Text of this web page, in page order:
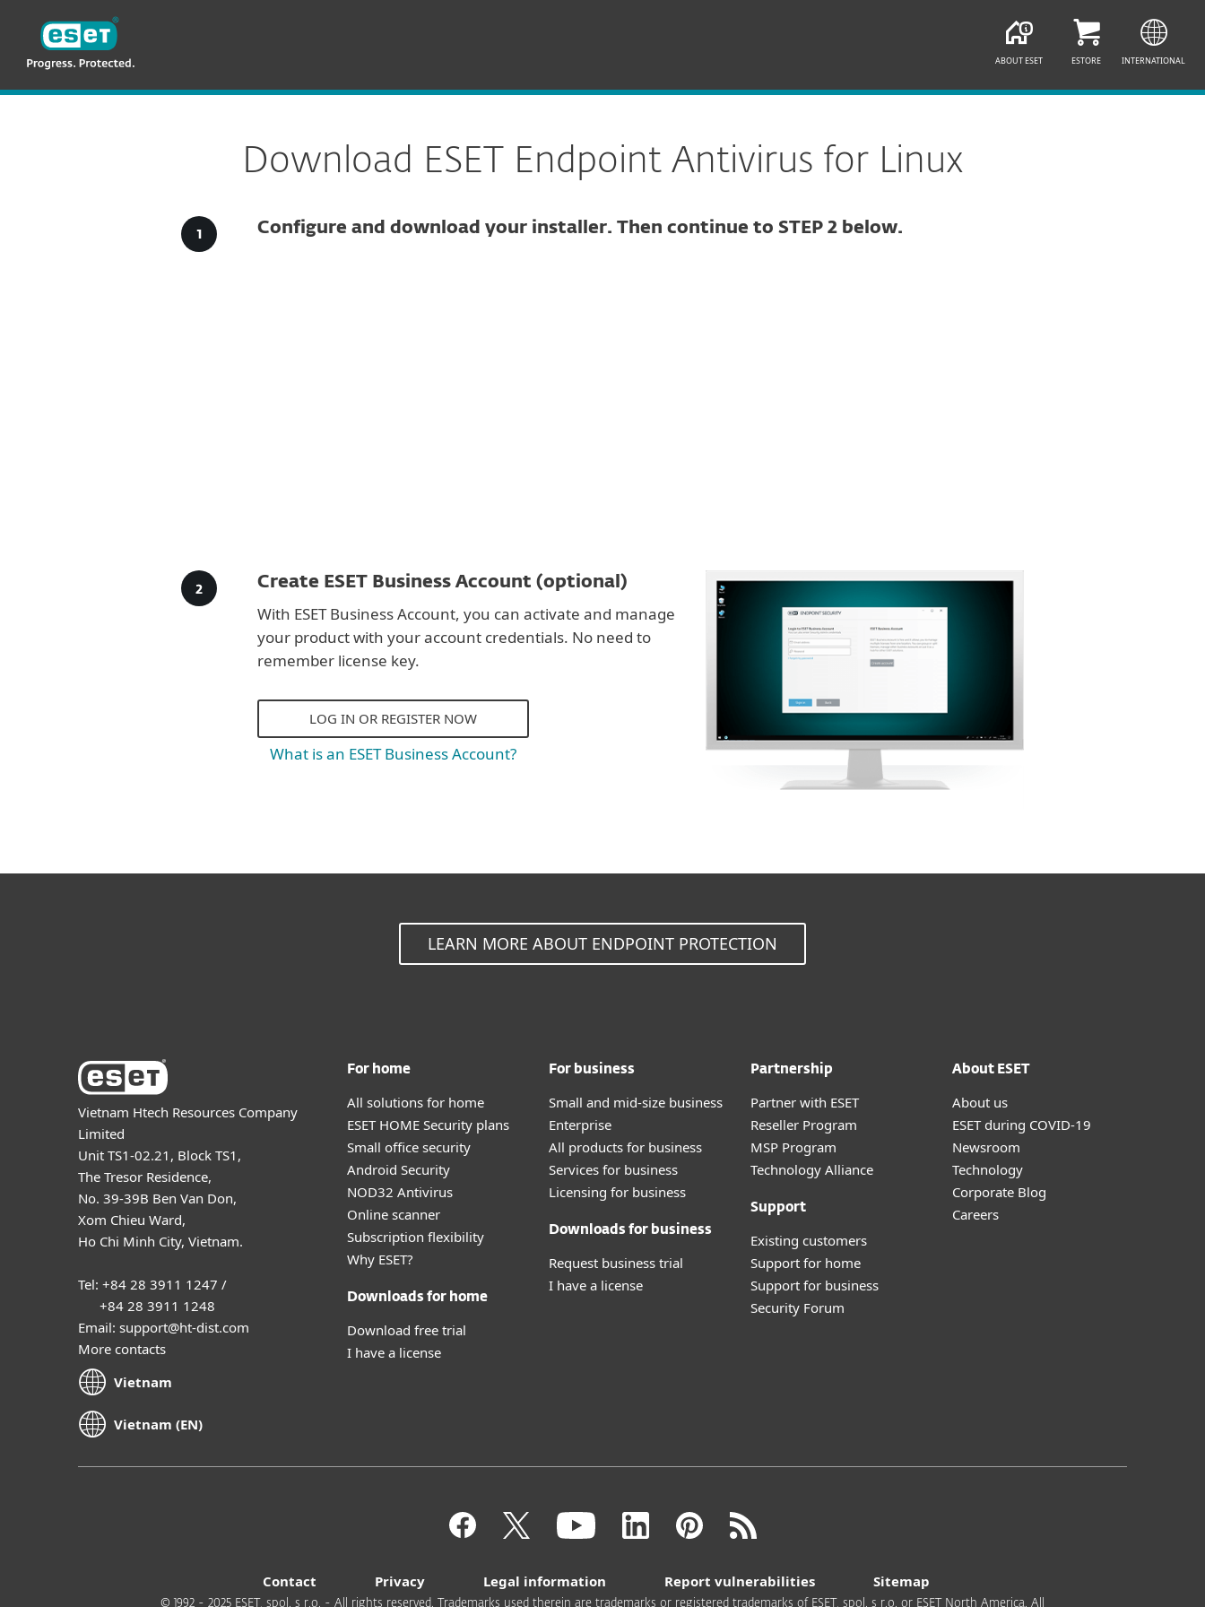
Download ESET Endpoint Antivirus for Linux
Configure and download your installer. Then continue to STEP 2 below.
Create ESET Business Account (optional)
With ESET Business Account, you can activate and manage
your product with your account credentials. No need to
remember license key.
LOG IN OR REGISTER NOW
What is an ESET Business Account?
LEARN MORE ABOUT ENDPOINT PROTECTION
VN -> LAFor Business
ESET
ABOUT ESET ESTORE INTERNATIONAL
Vietnam Htech Resources Company
Limited
Unit TS1-02.21, Block TS1,
The Tresor Residence,
No. 39-39B Ben Van Don,
Xom Chieu Ward,
Ho Chi Minh City, Vietnam.
Tel: +84 28 3911 1247 /
+84 28 3911 1248
Email: support@ht-dist.com
More contacts
Vietnam
Vietnam (EN)
For home
All solutions for home
ESET HOME Security plans
Small office security
Android Security
NOD32 Antivirus
Online scanner
Subscription flexibility
Why ESET?
Downloads for home
Download free trial
I have a license
For business
Small and mid-size business
Enterprise
All products for business
Services for business
Licensing for business
Downloads for business
Request business trial
I have a license
Partnership
Partner with ESET
Reseller Program
MSP Program
Technology Alliance
Support
Existing customers
Support for home
Support for business
Security Forum
About ESET
About us
ESET during COVID-19
Newsroom
Technology
Corporate Blog
Careers
Contact Privacy Legal information Report vulnerabilities Sitemap
© 1992 - 2025 ESET, spol. s r.o. - All rights reserved. Trademarks used therein are trademarks or registered trademarks of ESET, spol. s r.o. or ESET North America. All